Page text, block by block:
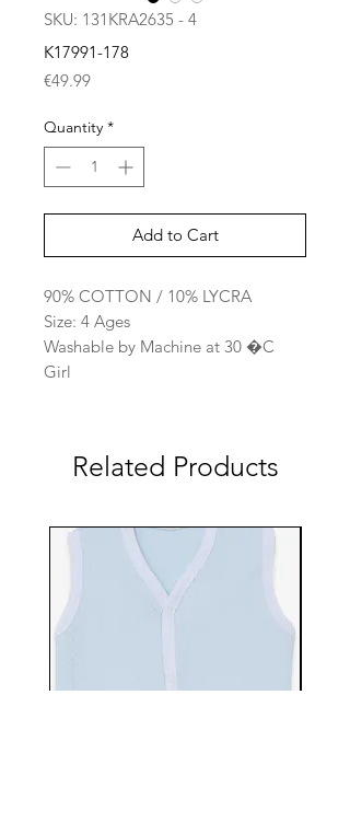
SKU: 131KRA2635 - 4
K17991-178
€49.99Price
Quantity *
Add to Cart
90% COTTON / 10% LYCRA
Size: 4 Ages
Washable by Machine at 30 �C
Girl
Related Products